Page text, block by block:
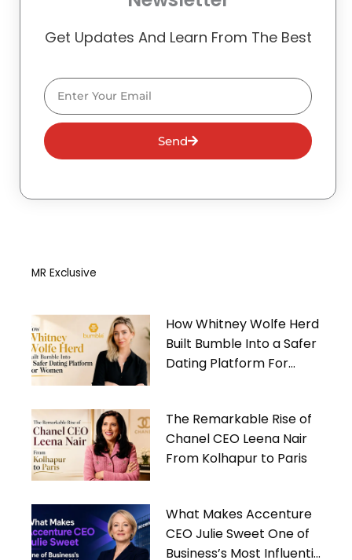
Get Updates And Learn From The Best
Email
Send
MR Exclusive
How Whitney Wolfe Herd
Built Bumble Into a Safer
Dating Platform For
The Remarkable Rise of
Chanel CEO Leena Nair
From Kolhapur to Paris
What Makes Accenture
CEO Julie Sweet One of
Business’s Most Influential